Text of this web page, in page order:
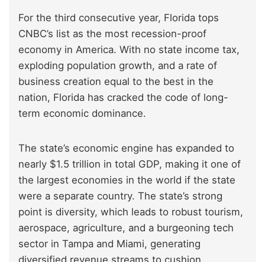
For the third consecutive year, Florida tops
CNBC’s list as the most recession-proof
economy in America. With no state income tax,
exploding population growth, and a rate of
business creation equal to the best in the
nation, Florida has cracked the code of long-
term economic dominance.
The state’s economic engine has expanded to
nearly $1.5 trillion in total GDP, making it one of
the largest economies in the world if the state
were a separate country. The state’s strong
point is diversity, which leads to robust tourism,
aerospace, agriculture, and a burgeoning tech
sector in Tampa and Miami, generating
diversified revenue streams to cushion